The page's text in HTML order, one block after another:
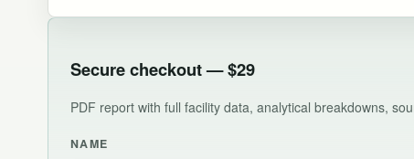
Secure checkout — $29
PDF report with full facility data, analytical breakdowns,
NAME